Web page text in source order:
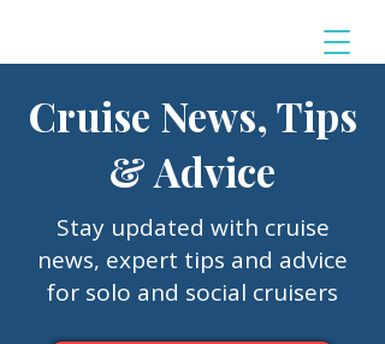
Cruise News, Tips
& Advice
Stay updated with cruise
news, expert tips and advice
for solo and social cruisers